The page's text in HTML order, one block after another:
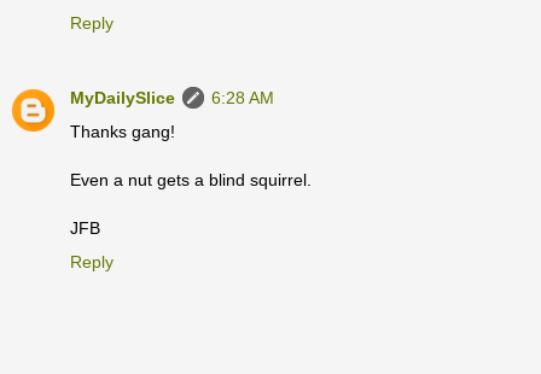
Reply
MyDailySlice
6:28 AM
Thanks gang!
Even a nut gets a blind squirrel.
JFB
Reply